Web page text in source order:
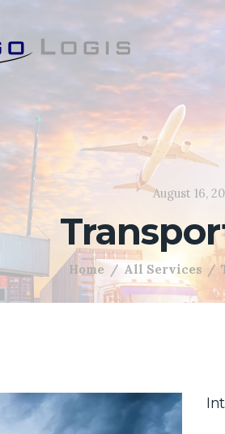
August 16,
Home All Services